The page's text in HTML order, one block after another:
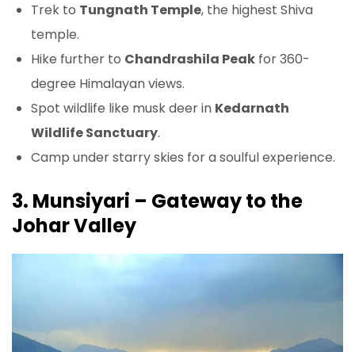
Trek to Tungnath Temple, the highest Shiva
temple.
Hike further to Chandrashila Peak for 360-
degree Himalayan views.
Spot wildlife like musk deer in Kedarnath
Wildlife Sanctuary.
Camp under starry skies for a soulful experience.
3. Munsiyari – Gateway to the
Johar Valley